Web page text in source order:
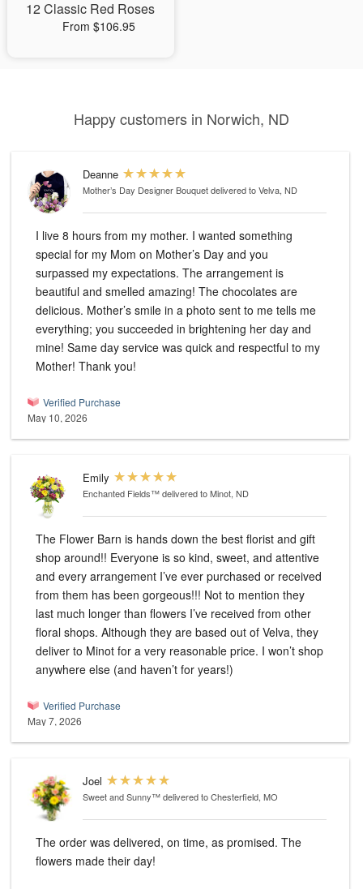
12 Classic Red Roses
From $106.95
Happy customers in Norwich, ND
Deanne
Mother’s Day Designer Bouquetdelivered to Velva, ND
I live 8 hours from my mother. I wanted something
special for my Mom on Mother’s Day and you
surpassed my expectations. The arrangement is
beautiful and smelled amazing! The chocolates are
delicious. Mother’s smile in a photo sent to me tells me
everything; you succeeded in brightening her day and
mine! Same day service was quick and respectful to my
Mother! Thank you!
Verified Purchase
May 10, 2026
Emily
Enchanted Fields™delivered to Minot, ND
The Flower Barn is hands down the best florist and gift
shop around!! Everyone is so kind, sweet, and attentive
and every arrangement I’ve ever purchased or received
from them has been gorgeous!!! Not to mention they
last much longer than flowers I’ve received from other
floral shops. Although they are based out of Velva, they
deliver to Minot for a very reasonable price. I won’t shop
anywhere else (and haven’t for years!)
Verified Purchase
May 7, 2026
Joel
Sweet and Sunny™delivered to Chesterfield, MO
The order was delivered, on time, as promised. The
flowers made their day!